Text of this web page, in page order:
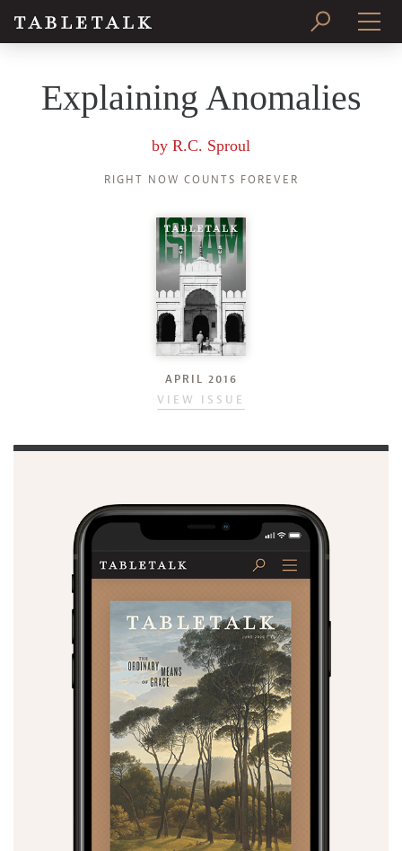
SUBSCRIBE
Explaining Anomalies
by R.C. Sproul
RIGHT NOW COUNTS FOREVER
APRIL 2016
VIEW ISSUE